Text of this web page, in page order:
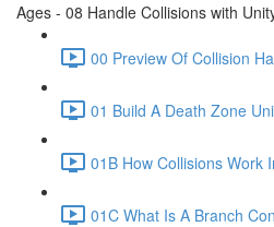
Ages - 08 Handle Collisions with
00 Preview Of Collision
01 Build A Death Zone
01B How Collisions Work
01C What Is A Branch